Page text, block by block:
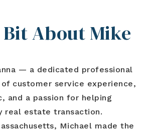
About Mike
— a dedicated professional
customer service experience,
and a passion for helping
real estate transaction.
Michael made the